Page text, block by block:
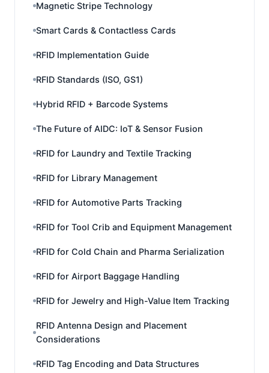
Magnetic Stripe Technology
Smart Cards & Contactless Cards
RFID Implementation Guide
RFID Standards (ISO, GS1)
Hybrid RFID + Barcode Systems
The Future of AIDC: IoT & Sensor Fusion
RFID for Laundry and Textile Tracking
RFID for Library Management
RFID for Automotive Parts Tracking
RFID for Tool Crib and Equipment Management
RFID for Cold Chain and Pharma Serialization
RFID for Airport Baggage Handling
RFID for Jewelry and High-Value Item Tracking
RFID Antenna Design and Placement
Considerations
RFID Tag Encoding and Data Structures